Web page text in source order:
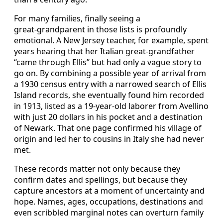
For many families, finally seeing a
great‑grandparent in those lists is profoundly
emotional. A New Jersey teacher, for example, spent
years hearing that her Italian great‑grandfather
“came through Ellis” but had only a vague story to
go on. By combining a possible year of arrival from
a 1930 census entry with a narrowed search of Ellis
Island records, she eventually found him recorded
in 1913, listed as a 19‑year‑old laborer from Avellino
with just 20 dollars in his pocket and a destination
of Newark. That one page confirmed his village of
origin and led her to cousins in Italy she had never
met.
These records matter not only because they
confirm dates and spellings, but because they
capture ancestors at a moment of uncertainty and
hope. Names, ages, occupations, destinations and
even scribbled marginal notes can overturn family